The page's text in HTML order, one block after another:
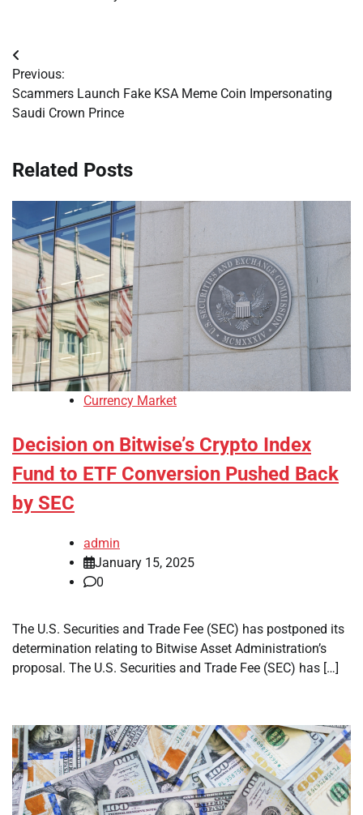
Post
navigation
Previous:
Scammers Launch Fake KSA Meme Coin Impersonating
Saudi Crown Prince
Related Posts
Currency Market
Decision on Bitwise’s Crypto Index
Fund to ETF Conversion Pushed Back
by SEC
admin
January 15, 2025
0
The U.S. Securities and Trade Fee (SEC) has postponed its
determination relating to Bitwise Asset Administration’s
proposal. The U.S. Securities and Trade Fee (SEC) has […]